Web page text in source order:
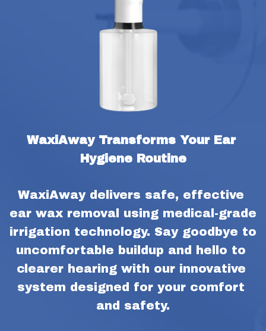
WaxiAway Transforms Your Ear
Hygiene Routine
WaxiAway delivers safe, effective
ear wax removal using medical-grade
irrigation technology. Say goodbye to
uncomfortable buildup and hello to
clearer hearing with our innovative
system designed for your comfort
and safety.